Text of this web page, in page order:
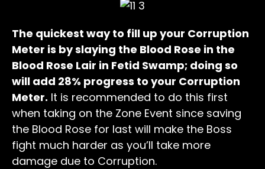
The quickest way to fill up your Corruption
Meter is by slaying the Blood Rose in the
Blood Rose Lair in Fetid Swamp; doing so
will add 28% progress to your Corruption
Meter. It is recommended to do this first
when taking on the Zone Event since saving
the Blood Rose for last will make the Boss
fight much harder as you’ll take more
damage due to Corruption.